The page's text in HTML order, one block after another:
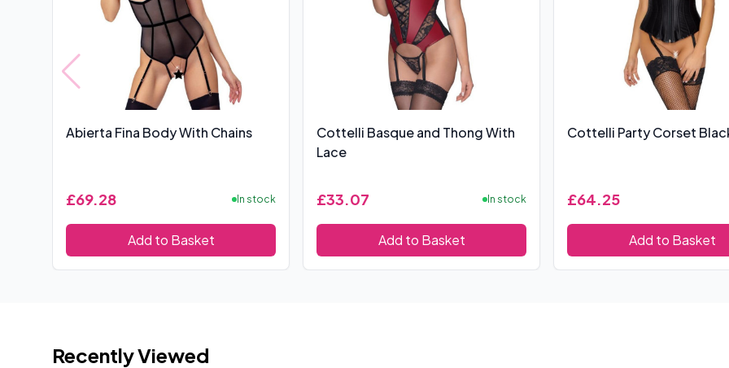
Abierta Fina Body With Chains
£69.28 In stock
Add to Basket
Cottelli Basque and Thong With
Lace
£33.07 In stock
Add to Basket
Cottelli Party Corset
£64.25
Add to Basket
Recently Viewed